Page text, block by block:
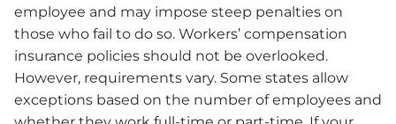
employee and may impose steep penalties on
those who fail to do so. Workers’ compensation
insurance policies should not be overlooked.
However, requirements vary. Some states allow
exceptions based on the number of employees and